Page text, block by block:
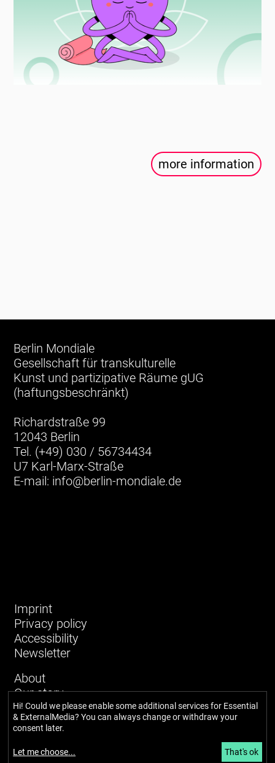
more information
Berlin Mondiale
Gesellschaft für transkulturelle
Kunst und partizipative Räume gUG
(haftungsbeschränkt)
Richardstraße 99
12043 Berlin
Tel. (+49) 030 / 56734434
U7 Karl-Marx-Straße
E-mail: info@berlin-mondiale.de
Imprint
Privacy policy
Accessibility
Newsletter
About
Our story
Network
Team
News and blog
Hi! Could we please enable some additional services for Essential
& ExternalMedia? You can always change or withdraw your
consent later.
Let me choose... That's ok